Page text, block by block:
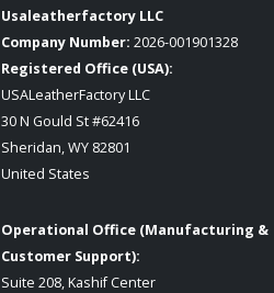
Usaleatherfactory LLC
Company Number: 2026-001901328
Registered Office (USA):
USALeatherFactory LLC
30 N Gould St #62416
Sheridan, WY 82801
United States
Operational Office (Manufacturing &
Customer Support):
Suite 208, Kashif Center